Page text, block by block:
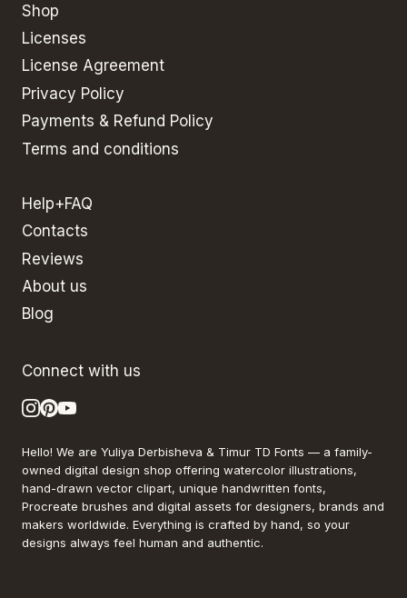
Shop
Licenses
License Agreement
Privacy Policy
Payments & Refund Policy
Terms and conditions
Help+FAQ
Contacts
Reviews
About us
Blog
Connect with us
Hello! We are Yuliya Derbisheva & Timur TD Fonts — a family-
owned digital design shop offering watercolor illustrations,
hand-drawn vector clipart, unique handwritten fonts,
Procreate brushes and digital assets for designers, brands and
makers worldwide. Everything is crafted by hand, so your
designs always feel human and authentic.